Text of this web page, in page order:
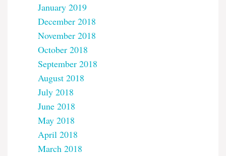
January 2019
December 2018
November 2018
October 2018
September 2018
August 2018
July 2018
June 2018
May 2018
April 2018
March 2018